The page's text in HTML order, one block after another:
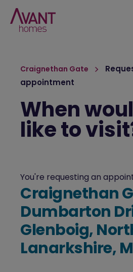
Craignethan Gate
appointment
When
like to
You're requesting an
Craignethan
Dumbarton
Glenboig,
Lanarkshire,